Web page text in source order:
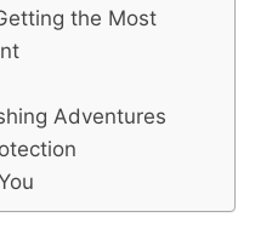
the Most
Adventures